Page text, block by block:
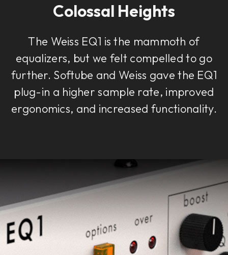
Colossal Heights
The Weiss EQ1 is the mammoth of
equalizers, but we felt compelled to go
further. Softube and Weiss gave the EQ1
plug-in a higher sample rate, improved
ergonomics, and increased functionality.